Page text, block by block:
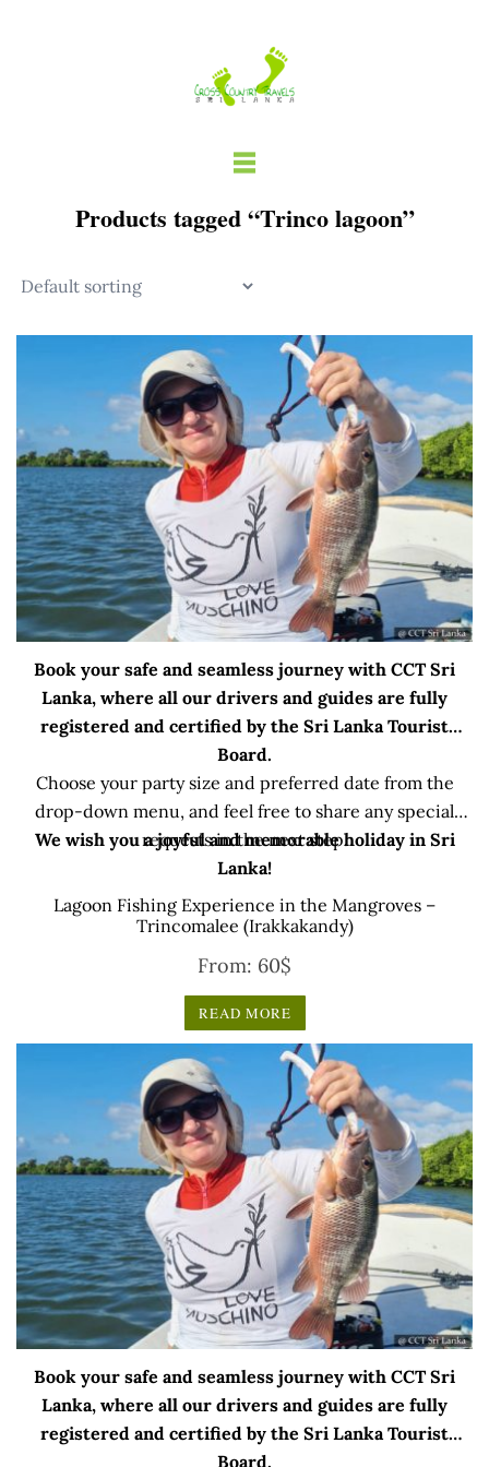
Products tagged “Trinco lagoon”
Book your safe and seamless journey with CCT Sri
Lanka, where all our drivers and guides are fully
registered and certified by the Sri Lanka Tourist
Board.
Choose your party size and preferred date from the
drop-down menu, and feel free to share any special
requests in the next step.
We wish you a joyful and memorable holiday in Sri
Lanka!
Lagoon Fishing Experience in the Mangroves –
Trincomalee (Irakkakandy)
From: 60$
READ MORE
Book your safe and seamless journey with CCT Sri
Lanka, where all our drivers and guides are fully
registered and certified by the Sri Lanka Tourist
Board.